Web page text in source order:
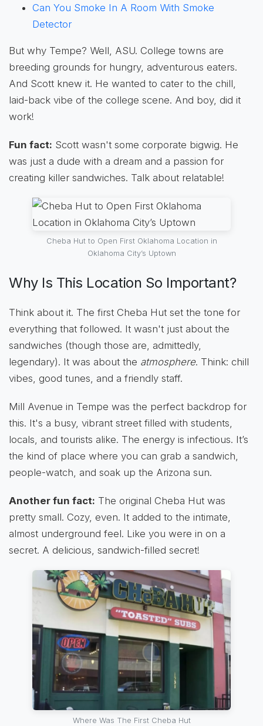
Can You Smoke In A Room With Smoke
Detector
But why Tempe? Well, ASU. College towns are
breeding grounds for hungry, adventurous eaters.
And Scott knew it. He wanted to cater to the chill,
laid-back vibe of the college scene. And boy, did it
work!
Fun fact: Scott wasn't some corporate bigwig. He
was just a dude with a dream and a passion for
creating killer sandwiches. Talk about relatable!
Cheba Hut to Open First Oklahoma Location in
Oklahoma City’s Uptown
Why Is This Location So Important?
Think about it. The first Cheba Hut set the tone for
everything that followed. It wasn't just about the
sandwiches (though those are, admittedly,
legendary). It was about the atmosphere. Think: chill
vibes, good tunes, and a friendly staff.
Mill Avenue in Tempe was the perfect backdrop for
this. It's a busy, vibrant street filled with students,
locals, and tourists alike. The energy is infectious. It’s
the kind of place where you can grab a sandwich,
people-watch, and soak up the Arizona sun.
Another fun fact: The original Cheba Hut was
pretty small. Cozy, even. It added to the intimate,
almost underground feel. Like you were in on a
secret. A delicious, sandwich-filled secret!
Where Was The First Cheba Hut